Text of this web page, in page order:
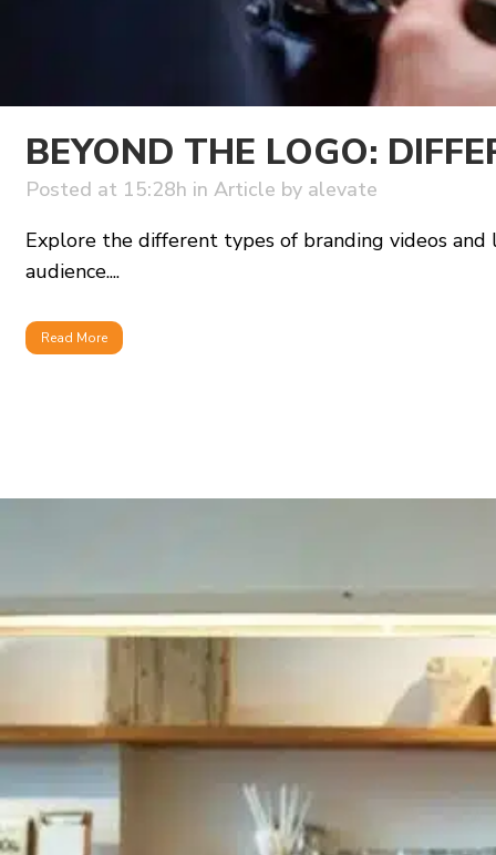
BEYOND THE LOGO:
Posted at 15:28h in Article by alevate
Explore the different types of branding videos
audience....
Read More